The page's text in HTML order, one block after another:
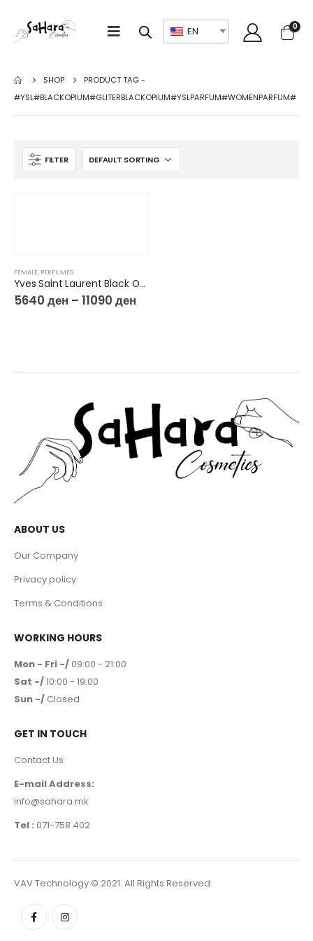
EN 0
SHOP
PRODUCT TAG -
#YSL#BLACKOPIUM#GLITERBLACKOPIUM#YSLPARFUM#WOMENPARFUM#
FILTER
FEMALE, PERFUMES
Yves Saint Laurent Black Opium Glitter EdP
5640 ден – 11090 ден
ABOUT US
Our Company
Privacy policy
Terms & Conditions
WORKING HOURS
Mon - Fri -/ 09:00 - 21:00
Sat -/10:00 - 19:00
Sun -/ Closed
GET IN TOUCH
Contact Us
E-mail Address:
info@sahara.mk
Tel : 071-758 402
VAV Technology © 2021. All Rights Reserved